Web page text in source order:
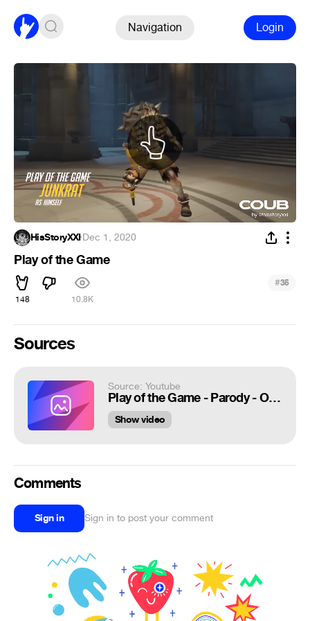
Navigation Login
HisStoryXXI·Dec 1, 2020
Play of the Game
148 10.8K
#35
Sources
Source: Youtube
Play of the Game - Parody - Overwatch Meme #1 [Reup2]
Show video
Comments
Sign in Sign in to post your comment